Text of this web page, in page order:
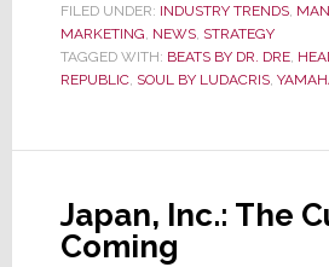
New
PRO
Headphone
&
FILED UNDER: INDUSTRY TRENDS,
MARKETING, NEWS, STRATEGY
TAGGED WITH: BEATS BY DR. DRE,
REPUBLIC, SOUL BY LUDACRIS,
Japan, Inc.: The
Coming